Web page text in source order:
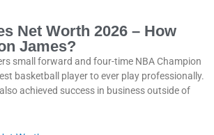
Net Worth 2026 – How
James?
small forward and four-time NBA Champion
basketball player to ever play professionally.
achieved success in business outside of